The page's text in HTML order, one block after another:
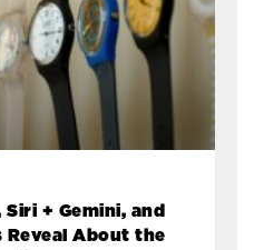
+ Gemini, and
Reveal About the